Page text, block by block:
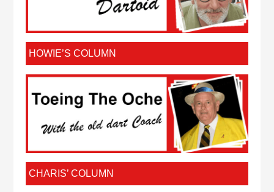
HOWIE’S COLUMN
CHARIS’ COLUMN